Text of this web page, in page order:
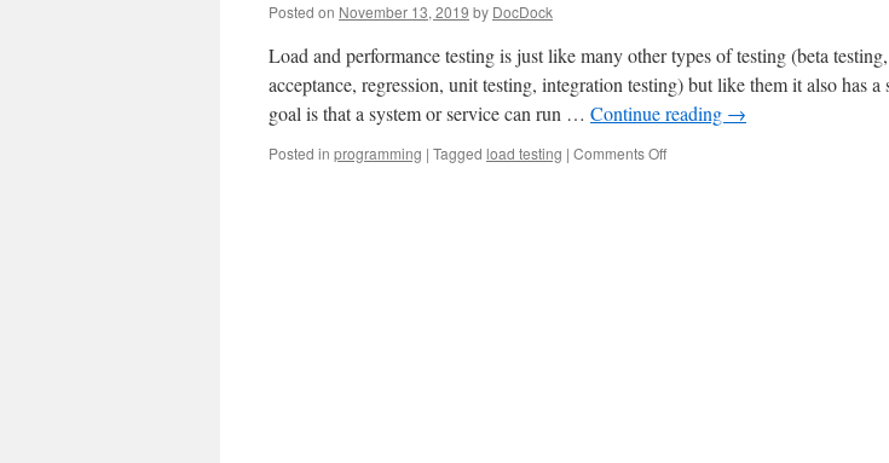
Posted on November 13, 2019 by DocDock
Load and performance testing is just like many other types of testing (beta
acceptance, regression, unit testing, integration testing) but like them it also has
goal is that a system or service can run … Continue reading →
Posted in programming | Tagged load testing | Comments Offon